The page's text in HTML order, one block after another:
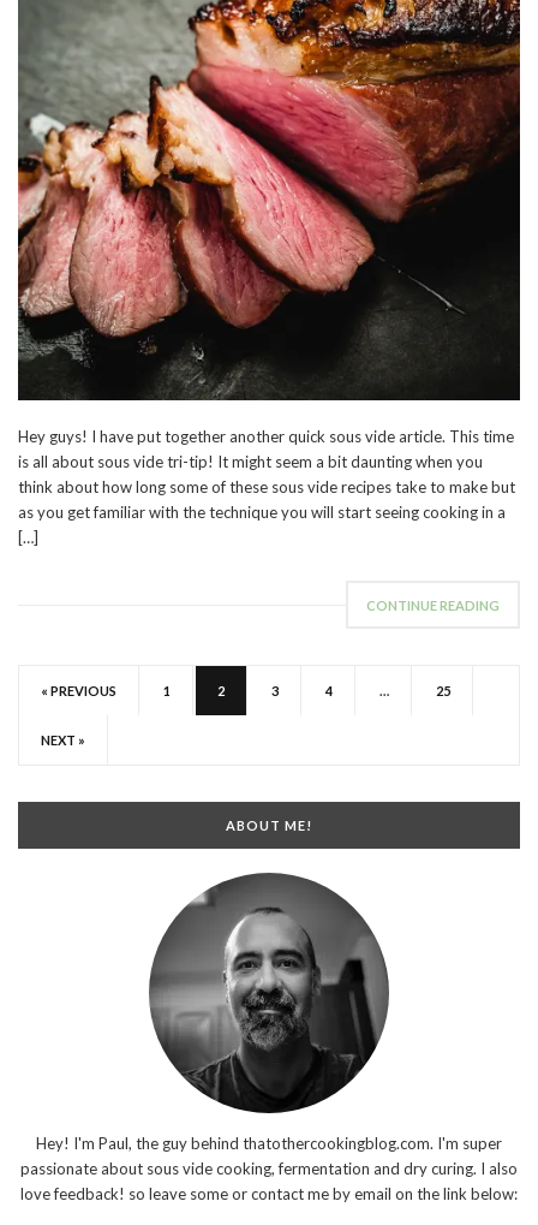
Hey guys! I have put together another quick sous vide article. This time
is all about sous vide tri-tip! It might seem a bit daunting when you
think about how long some of these sous vide recipes take to make but
as you get familiar with the technique you will start seeing cooking in a
[…]
CONTINUE READING
« PREVIOUS 1 2 3 4 25
NEXT »
ABOUT ME!
Hey! I'm Paul, the guy behind thatothercookingblog.com. I'm super
passionate about sous vide cooking, fermentation and dry curing. I also
love feedback! so leave some or contact me by email on the link below: